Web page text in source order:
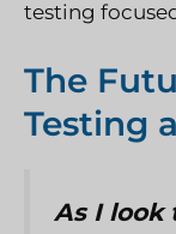
testing
The
Testing
As I look